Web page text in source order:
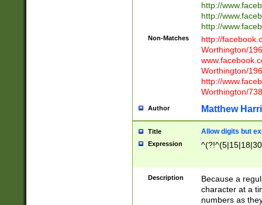
http://
http://
http://
Non-Matches
http://
Worthington/
Worthington/
http://
Worthington/
Author Matthew
Title Allow digits but
Expression
Description
Because a
character at a
numbers as